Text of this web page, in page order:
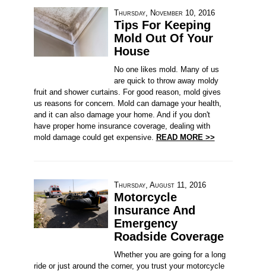
Thursday, November 10, 2016
Tips For Keeping
Mold Out Of Your
House
No one likes mold. Many of us
are quick to throw away moldy
fruit and shower curtains. For good reason, mold gives
us reasons for concern. Mold can damage your health,
and it can also damage your home. And if you don't
have proper home insurance coverage, dealing with
mold damage could get expensive. READ MORE >>
Thursday, August 11, 2016
Motorcycle
Insurance And
Emergency
Roadside Coverage
Whether you are going for a long
ride or just around the corner, you trust your motorcycle